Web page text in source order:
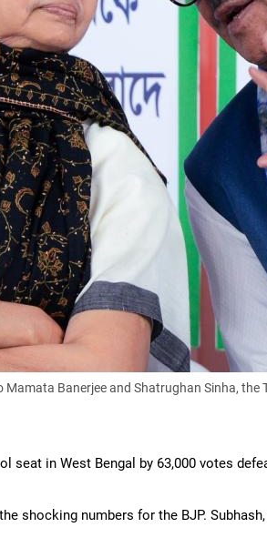
Mamata Banerjee and Shatrughan Sinha,
seat in West Bengal by 63,000 votes
shocking numbers for the BJP.